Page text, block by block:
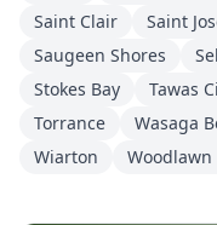
Saint Clair
Saint
Saugeen Shores
Stokes Bay
Tawas
Torrance
Wasaga
Wiarton
Woodlawn